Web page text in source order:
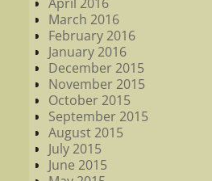
March 2016
February 2016
January 2016
December 2015
November 2015
October 2015
September 2015
August 2015
July 2015
June 2015